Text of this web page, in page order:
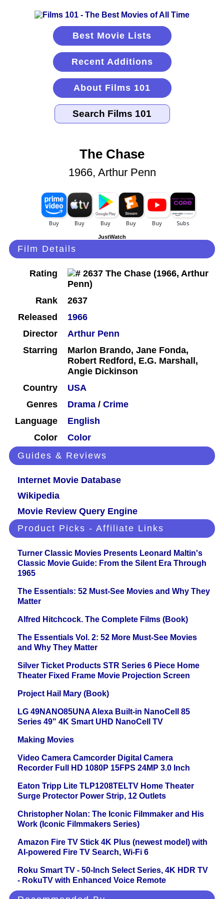
Best Movie Lists
Recent Additions
About Films 101
The Chase
1966, Arthur Penn
JustWatch
Film Details
Rating
Rank
2637
Released
1966
Director
Arthur Penn
Starring
Marlon Brando, Jane Fonda,
Robert Redford, E.G. Marshall,
Angie Dickinson
Country
USA
Genres
Drama / Crime
Language
English
Color
Color
Guides & Reviews
Internet Movie Database
Wikipedia
Movie Review Query Engine
Product Picks - Affiliate Links
Turner Classic Movies Presents Leonard Maltin's
Classic Movie Guide: From the Silent Era Through
1965
The Essentials: 52 Must-See Movies and Why They
Matter
Alfred Hitchcock. The Complete Films (Book)
The Essentials Vol. 2: 52 More Must-See Movies
and Why They Matter
Silver Ticket Products STR Series 6 Piece Home
Theater Fixed Frame Movie Projection Screen
Project Hail Mary (Book)
LG 49NANO85UNA Alexa Built-in NanoCell 85
Series 49" 4K Smart UHD NanoCell TV
Making Movies
Video Camera Camcorder Digital Camera
Recorder Full HD 1080P 15FPS 24MP 3.0 Inch
Eaton Tripp Lite TLP1208TELTV Home Theater
Surge Protector Power Strip, 12 Outlets
Christopher Nolan: The Iconic Filmmaker and His
Work (Iconic Filmmakers Series)
Amazon Fire TV Stick 4K Plus (newest model) with
AI-powered Fire TV Search, Wi-Fi 6
Roku Smart TV - 50-Inch Select Series, 4K HDR TV
- RokuTV with Enhanced Voice Remote